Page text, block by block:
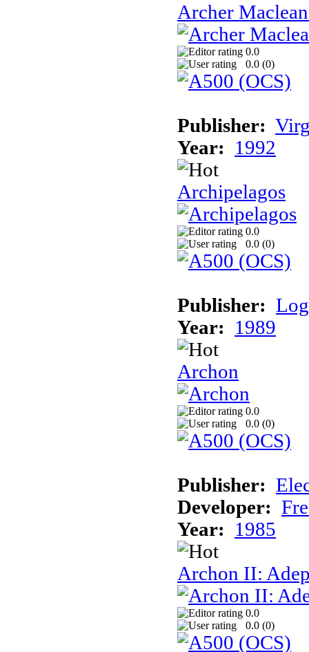
Archer
0.0
0.0 (0)
Publisher:
Year:
1992
Archipelagos
0.0
0.0 (0)
Publisher:
Year:
1989
Archon
0.0
0.0 (0)
Publisher:
Developer:
Year:
1985
Archon II:
0.0
0.0 (0)